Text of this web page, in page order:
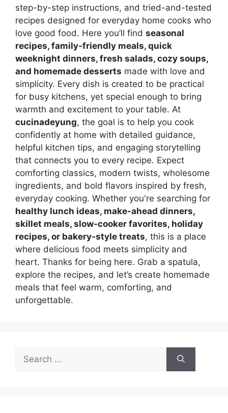
step-by-step instructions, and tried-and-tested
recipes designed for everyday home cooks who
love good food. Here you’ll find seasonal
recipes, family-friendly meals, quick
weeknight dinners, fresh salads, cozy soups,
and homemade desserts made with love and
simplicity. Every dish is created to be practical
for busy kitchens, yet special enough to bring
warmth and excitement to your table. At
cucinadeyung, the goal is to help you cook
confidently at home with detailed guidance,
helpful kitchen tips, and engaging storytelling
that connects you to every recipe. Expect
comforting classics, modern twists, wholesome
ingredients, and bold flavors inspired by fresh,
everyday cooking. Whether you're searching for
healthy lunch ideas, make-ahead dinners,
skillet meals, slow-cooker favorites, holiday
recipes, or bakery-style treats, this is a place
where delicious food meets simplicity and
heart. Thanks for being here. Grab a spatula,
explore the recipes, and let’s create homemade
meals that feel warm, comforting, and
unforgettable.
Search
for: